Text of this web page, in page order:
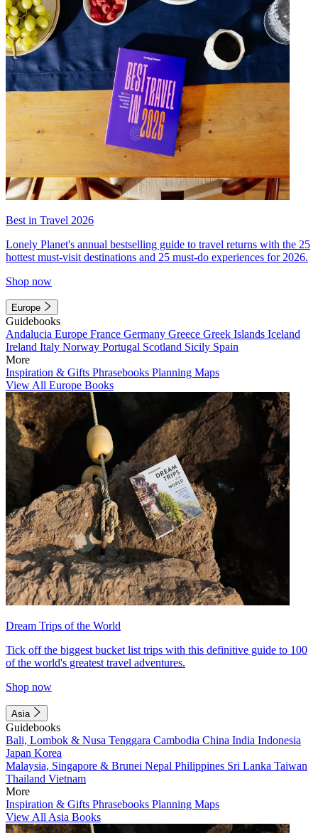
Best in Travel 2026
Lonely Planet's annual bestselling guide to travel returns with the 25
hottest must-visit destinations and 25 must-do experiences for 2026.
Shop now
Europe
Guidebooks
Andalucia Europe France Germany Greece Greek Islands Iceland
Ireland Italy Norway Portugal Scotland Sicily Spain
More
Inspiration & Gifts Phrasebooks Planning Maps
View All Europe Books
Dream Trips of the World
Tick off the biggest bucket list trips with this definitive guide to 100
of the world's greatest travel adventures.
Shop now
Asia
Guidebooks
Bali, Lombok & Nusa Tenggara Cambodia China India Indonesia
Japan Korea
Malaysia, Singapore & Brunei Nepal Philippines Sri Lanka Taiwan
Thailand Vietnam
More
Inspiration & Gifts Phrasebooks Planning Maps
View All Asia Books